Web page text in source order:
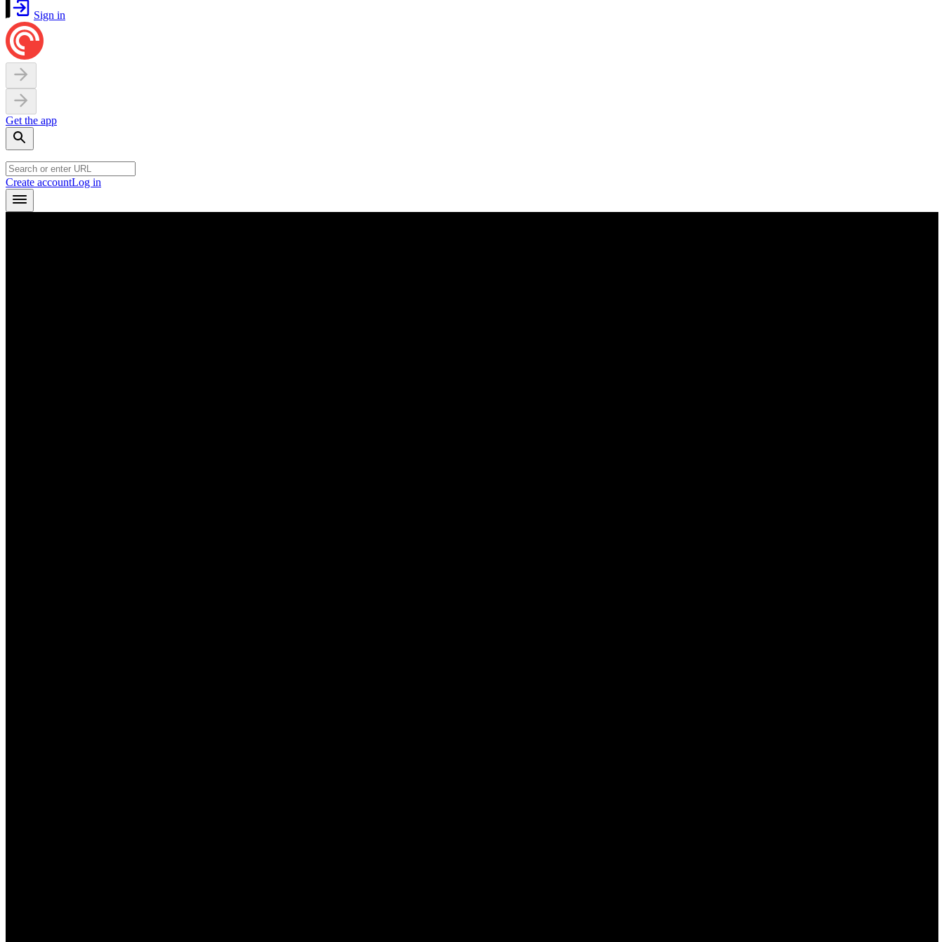
Sign in
Get the app
Create accountLog in